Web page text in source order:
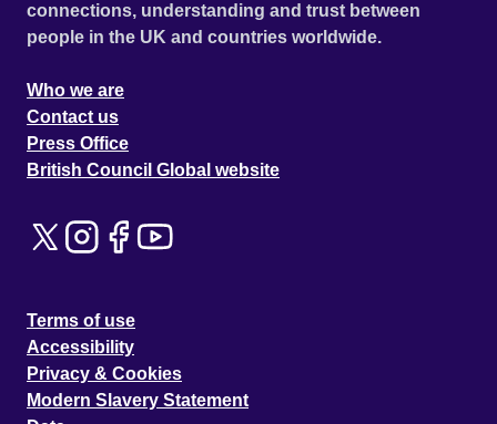
connections, understanding and trust between
people in the UK and countries worldwide.
Who we are
Contact us
Press Office
British Council Global website
Terms of use
Accessibility
Privacy & Cookies
Modern Slavery Statement